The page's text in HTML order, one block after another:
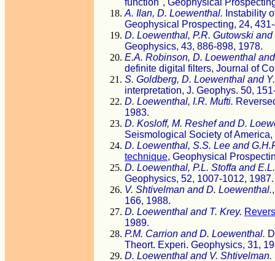
function", Geophysical
A. Ilan, D. Loewenthal. Instability
Geophysical Prospecting, 24,
D. Loewenthal, P.R. Gutowski and
Geophysics, 43, 886-898, 1978.
E.A. Robinson, D. Loewenthal
definite digital filters, Journal of
S. Goldberg, D. Loewenthal and
interpretation, J. Geophys. 50,
D. Loewenthal, I.R. Mufti.
1983.
D. Kosloff, M. Reshef and D.
Seismological Society of
D. Loewenthal, S.S. Lee and
technique, Geophysical
D. Loewenthal, P.L. Stoffa and
Geophysics, 52, 1007-1012, 1987.
V. Shtivelman and D. Loewenthal.
166, 1988.
D. Loewenthal and T. Krey.
1989.
P.M. Carrion and D. Loewenthal.
Theort. Experi. Geophysics, 31,
D. Loewenthal and V. Shtivelman.